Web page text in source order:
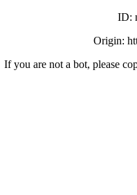
ID:
Origin:
If you are not a bot, please